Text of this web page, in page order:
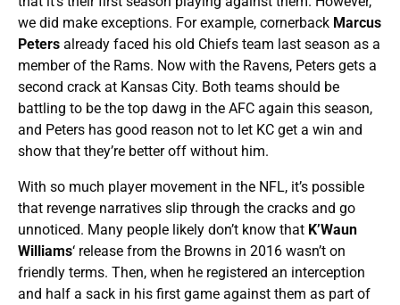
we did make exceptions. For example, cornerback Marcus
Peters already faced his old Chiefs team last season as a
member of the Rams. Now with the Ravens, Peters gets a
second crack at Kansas City. Both teams should be
battling to be the top dawg in the AFC again this season,
and Peters has good reason not to let KC get a win and
show that they’re better off without him.
With so much player movement in the NFL, it’s possible
that revenge narratives slip through the cracks and go
unnoticed. Many people likely don’t know that K’Waun
Williams‘ release from the Browns in 2016 wasn’t on
friendly terms. Then, when he registered an interception
and half a sack in his first game against them as part of